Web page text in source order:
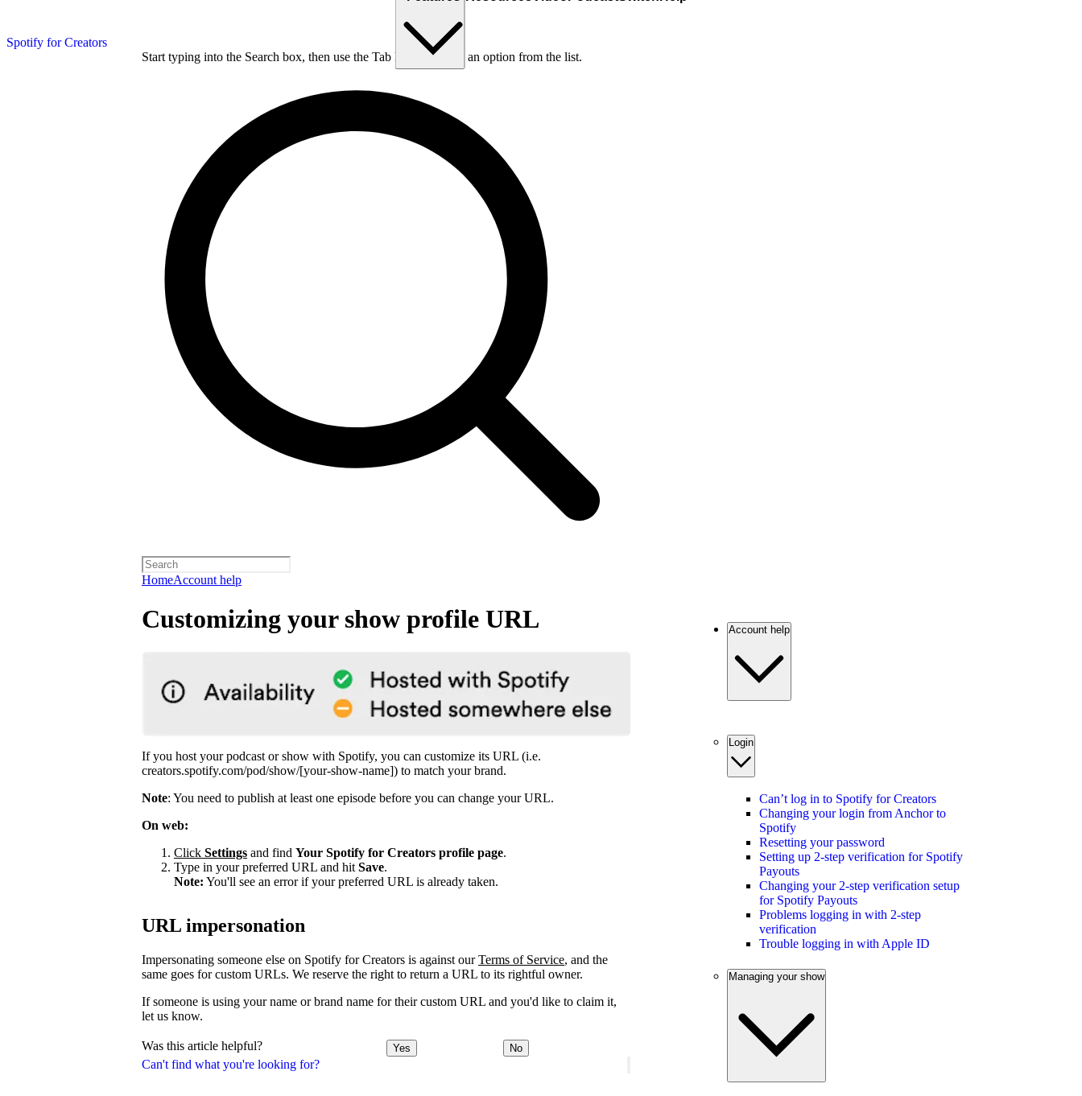
Spotify for Creators
Start typing into the Search box, then use the Tab key to choose an option from the list.
HomeAccount help
Can't find what you're looking for?
Customizing your show profile URL
If you host your podcast or show with Spotify, you can customize its URL (i.e.
creators.spotify.com/pod/show/[your-show-name]) to match your brand.
Note: You need to publish at least one episode before you can change your URL.
On web:
Click Settings and find Your Spotify for Creators profile page.
Type in your preferred URL and hit Save.
Note: You'll see an error if your preferred URL is already taken.
URL impersonation
Impersonating someone else on Spotify for Creators is against ourTerms of Service, and the
same goes for custom URLs. We reserve the right to return a URL to its rightful owner.
If someone is using your name or brand name for their custom URL and you'd like to claim it,
let us know.
Was this article helpful? Yes No
Account help
Login
Can’t log in to Spotify for Creators
Changing your login from Anchor to
Spotify
Resetting your password
Setting up 2-step verification for Spotify
Payouts
Changing your 2-step verification setup
for Spotify Payouts
Problems logging in with 2-step
verification
Trouble logging in with Apple ID
Managing your show